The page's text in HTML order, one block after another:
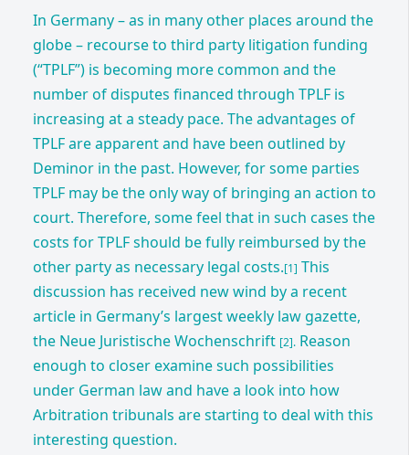
In Germany – as in many other places around the
globe – recourse to third party litigation funding
(“TPLF”) is becoming more common and the
number of disputes financed through TPLF is
increasing at a steady pace. The advantages of
TPLF are apparent and have been outlined by
Deminor in the past. However, for some parties
TPLF may be the only way of bringing an action to
court. Therefore, some feel that in such cases the
costs for TPLF should be fully reimbursed by the
other party as necessary legal costs.[1] This
discussion has received new wind by a recent
article in Germany’s largest weekly law gazette,
the Neue Juristische Wochenschrift [2]. Reason
enough to closer examine such possibilities
under German law and have a look into how
Arbitration tribunals are starting to deal with this
interesting question.